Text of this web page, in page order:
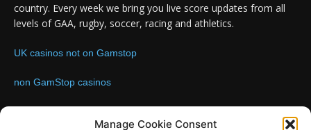
Manage Cookie Consent
country. Every week we bring you live score updates from all
levels of GAA, rugby, soccer, racing and athletics.
UK casinos not on Gamstop
non GamStop casinos